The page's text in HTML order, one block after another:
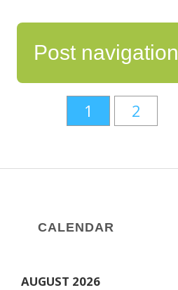
Post navigation
1 2
CALENDAR
AUGUST 2026